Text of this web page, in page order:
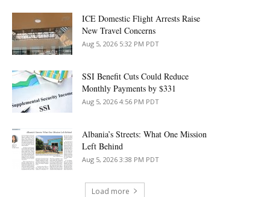
ICE Domestic Flight Arrests Raise
New Travel Concerns
Aug 5, 2026 5:32 PM PDT
SSI Benefit Cuts Could Reduce
Monthly Payments by $331
Aug 5, 2026 4:56 PM PDT
Albania’s Streets: What One Mission
Left Behind
Aug 5, 2026 3:38 PM PDT
Load more